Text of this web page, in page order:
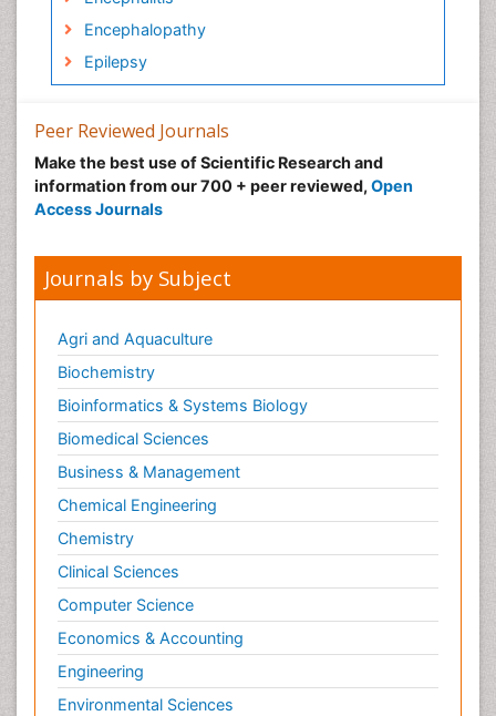
Encephalopathy
Epilepsy
Frontotemporal Dementia
Frontotemporal lobar degeneration (FTLD)
Fungal Infection
Geriatric psychiatry
Global_Mental_Health
Huntington's brain disorder
Ischemtic storkes
Lewy Body Dementia
Mental_Health
Mild-cognitive impairment
Military_Psychiatry
Mixed dementia
Multiple Sclerosis
Neuro-HIV and Bacterial Infection
Neuro-Infections Induced Autoimmune
Disorders
Neurocystercercosis
Neurocysticercosis
Peer Reviewed Journals
Make the best use of Scientific Research and
information from our 700 + peer reviewed, Open
Access Journals
Journals by Subject
Agri and Aquaculture
Biochemistry
Bioinformatics & Systems Biology
Biomedical Sciences
Business & Management
Chemical Engineering
Chemistry
Clinical Sciences
Computer Science
Economics & Accounting
Engineering
Environmental Sciences